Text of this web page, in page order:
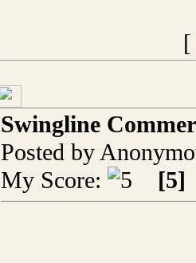
Swingline
Posted by
My Score:
[5]